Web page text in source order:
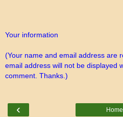
Your information
(Your name and email address are
email address will not be displayed
comment. Thanks.)
‹ Home